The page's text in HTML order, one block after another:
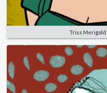
Triss Merigold